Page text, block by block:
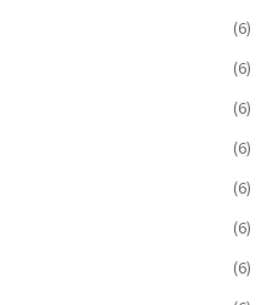
(6)
(6)
(6)
(6)
(6)
(6)
(6)